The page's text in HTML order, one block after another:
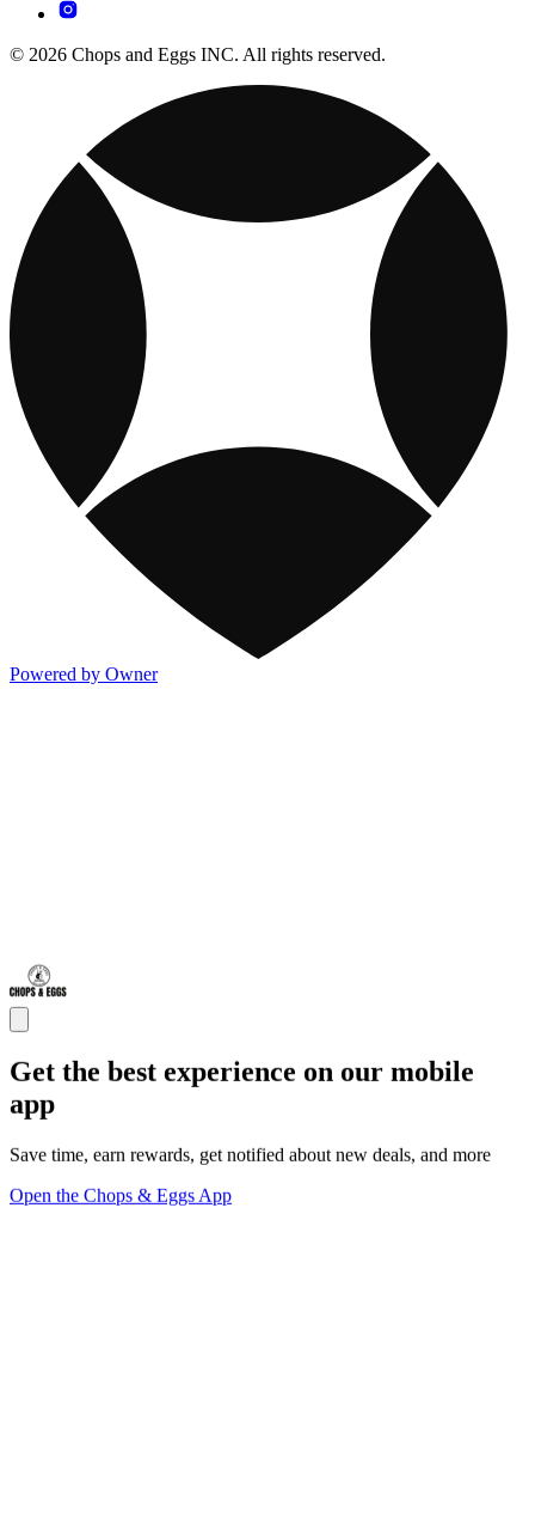
© 2026 Chops and Eggs INC. All rights reserved.
Powered by Owner
Get the best experience on our mobile
app
Save time, earn rewards, get notified about new deals, and more
Open the Chops & Eggs App